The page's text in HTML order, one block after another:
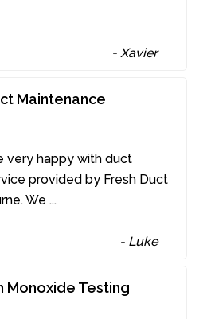
-Xavier
Maintenance
very happy with duct
provided by Fresh Duct
We...
- Luke
Monoxide Testing